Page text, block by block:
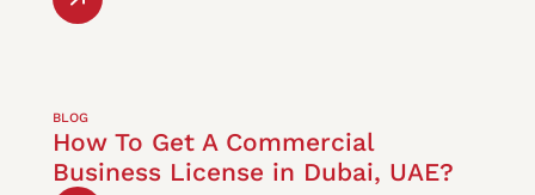
BLOG
How To Get A Commercial
Business License in Dubai, UAE?